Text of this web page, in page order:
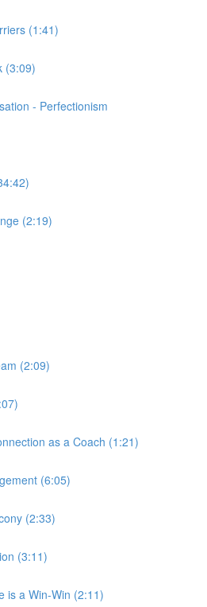
(1:41)
(3:09)
- Perfectionism
(2:19)
(2:09)
as a Coach (1:21)
(6:05)
(2:33)
(3:11)
is a Win-Win (2:11)